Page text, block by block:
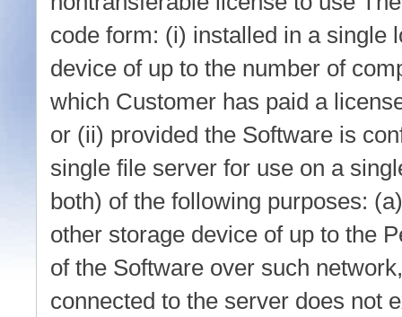
code form: (i) installed in a single
device of up to the number of
which Customer has paid a
or (ii) provided the Software is
single file server for use on a
both) of the following purposes:
other storage device of up to the
of the Software over such
connected to the server does not